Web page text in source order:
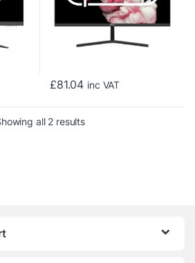
£81.04 inc VAT
all 2 resultsSorted by price: low to